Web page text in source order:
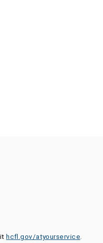
hcfl.gov/atyourservice